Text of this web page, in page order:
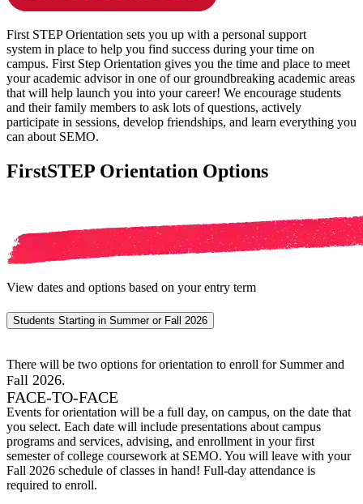
First STEP Orientation sets you up with a personal support
system in place to help you find success during your time on
campus. First Step Orientation gives you the time and place to meet
your academic advisor in one of our groundbreaking academic areas
that will help launch you into your career! We encourage students
and their family members to ask lots of questions, actively
participate in sessions, develop friendships, and learn everything you
can about SEMO.
FirstSTEP Orientation Options
View dates and options based on your entry term
Students Starting in Summer or Fall 2026
There will be two options for orientation to enroll for Summer and
Fall 2026.
FACE-TO-FACE
Events for orientation will be a full day, on campus, on the date that
you select. Each date will include presentations about campus
programs and services, advising, and enrollment in your first
semester of college coursework at SEMO. You will leave with your
Fall 2026 schedule of classes in hand! Full-day attendance is
required to enroll.